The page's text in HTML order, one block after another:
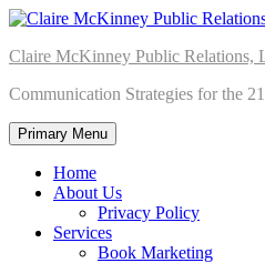
Skip
content
Claire McKinney Public Relations,
Communication Strategies for the
Primary Menu
Home
About Us
Privacy Policy
Services
Book Marketing